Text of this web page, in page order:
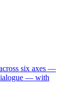
six axes —
— with